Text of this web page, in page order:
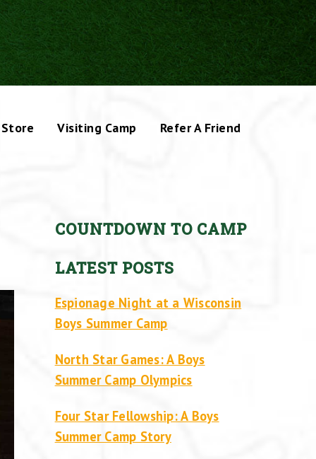
Store Visiting Camp Refer A Friend
COUNTDOWN TO CAMP
LATEST POSTS
Espionage Night at a Wisconsin
Boys Summer Camp
North Star Games: A Boys
Summer Camp Olympics
Four Star Fellowship: A Boys
Summer Camp Story